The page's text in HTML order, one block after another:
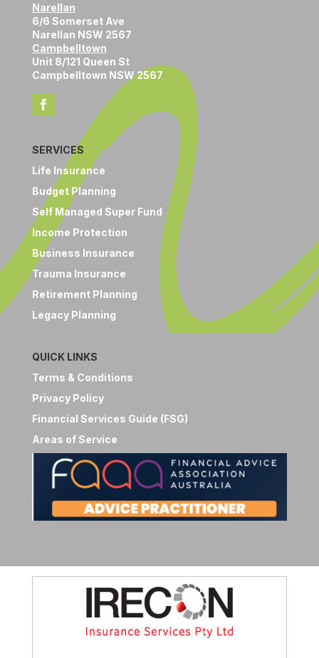
Narellan
6/6 Somerset Ave
Narellan NSW 2567
Campbelltown
Unit 8/121 Queen St
Campbelltown NSW 2567
SERVICES
Life Insurance
Budget Planning
Self Managed Super Fund
Income Protection
Business Insurance
Trauma Insurance
Retirement Planning
Legacy Planning
QUICK LINKS
Terms & Conditions
Privacy Policy
Financial Services Guide (FSG)
Areas of Service